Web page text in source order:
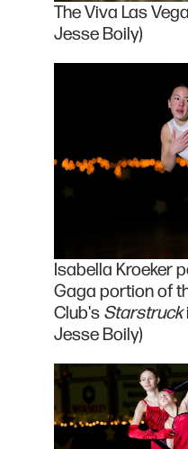
The Viva Las
Jesse Boily)
Isabella Kroeker
Gaga portion of
Club's Starstruck
Jesse Boily)